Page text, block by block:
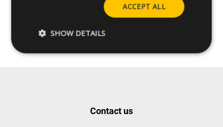
Do you have any questions
about this product?
Request more info
Contact us
ACCEPT ALL
SHOW DETAILS